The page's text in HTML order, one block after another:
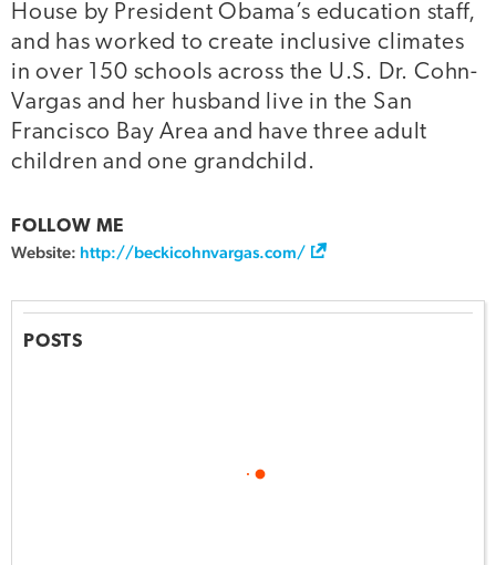
House by President Obama’s education staff,
and has worked to create inclusive climates
in over 150 schools across the U.S. Dr. Cohn-
Vargas and her husband live in the San
Francisco Bay Area and have three adult
children and one grandchild.
FOLLOW ME
Website: http://beckicohnvargas.com/
POSTS